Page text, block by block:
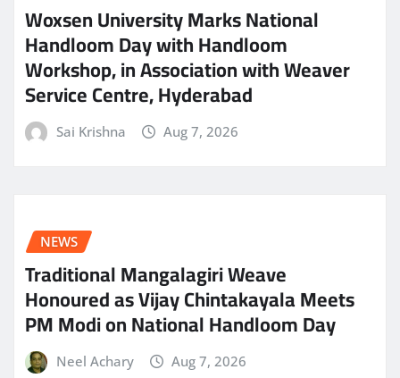
Woxsen University Marks National
Handloom Day with Handloom
Workshop, in Association with Weaver
Service Centre, Hyderabad
Sai Krishna Aug 7, 2026
NEWS
Traditional Mangalagiri Weave
Honoured as Vijay Chintakayala Meets
PM Modi on National Handloom Day
Neel Achary Aug 7, 2026